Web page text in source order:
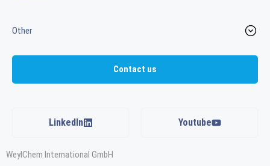
Other
Contact us
LinkedIn Youtube
WeylChem International GmbH